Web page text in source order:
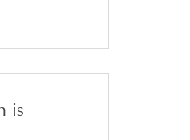
is